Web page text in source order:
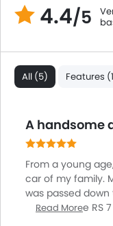
4.4/5
All (5) Features
A handsome
From a young
car of my family.
was passed
purchase the RS
Read More